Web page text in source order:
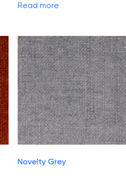
Read more
Novelty Grey